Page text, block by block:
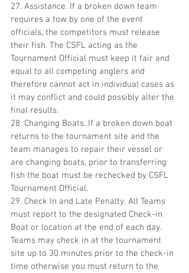
27. Assistance. If a broken down team
requires a tow by one of the event
officials, the competitors must release
their fish. The CSFL acting as the
Tournament Official must keep it fair and
equal to all competing anglers and
therefore cannot act in individual cases as
it may conflict and could possibly alter the
final results.
28. Changing Boats. If a broken down boat
returns to the tournament site and the
team manages to repair their vessel or
are changing boats, prior to transferring
fish the boat must be rechecked by CSFL
Tournament Official.
29. Check In and Late Penalty. All Teams
must report to the designated Check-in
Boat or location at the end of each day.
Teams may check in at the tournament
site up to 30 minutes prior to the check-in
time otherwise you must return to the